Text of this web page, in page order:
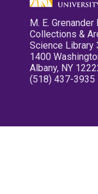
M. E.
Collections &
Science Library
1400
Albany, NY
(518) 437-3935